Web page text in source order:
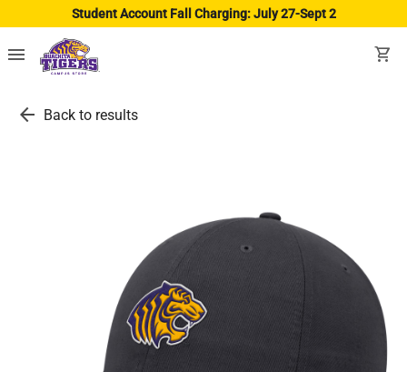
Student Account Fall Charging: July 27-Sept 2
menu shopping_cart
arrow_back Back to results